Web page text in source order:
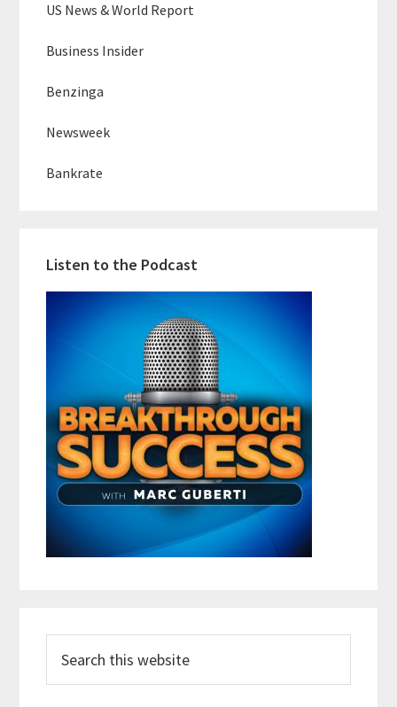
US News & World Report
Business Insider
Benzinga
Newsweek
Bankrate
Listen to the Podcast
this